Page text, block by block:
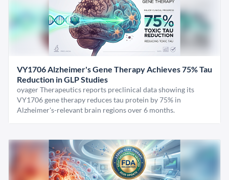
VY1706 Alzheimer's Gene Therapy Achieves 75% Tau
Reduction in GLP Studies
oyager Therapeutics reports preclinical data showing its
VY1706 gene therapy reduces tau protein by 75% in
Alzheimer's-relevant brain regions over 6 months.